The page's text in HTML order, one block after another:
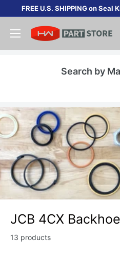
content
FREE U.S. SHIPPING on Seal
Search by
JCB 4CX
13 products